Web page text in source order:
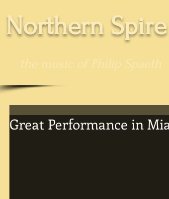
Northern Spire
the music of Philip Spaeth
Great Performance in